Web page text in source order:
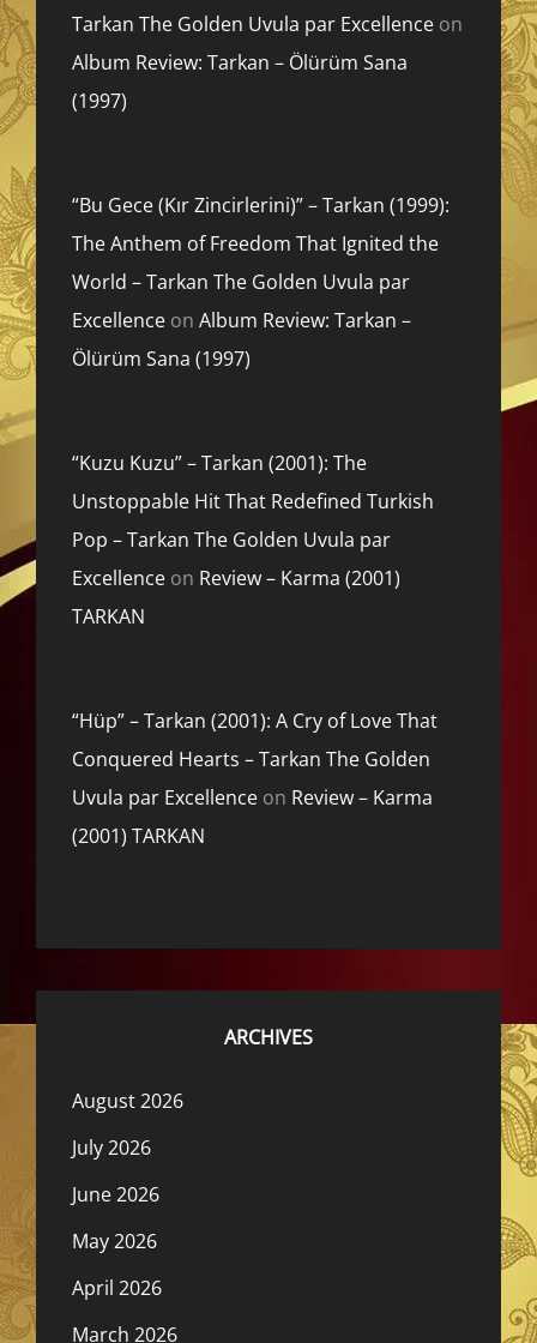
Tarkan The Golden Uvula par Excellence on
Album Review: Tarkan – Ölürüm Sana
(1997)
“Bu Gece (Kır Zincirlerini)” – Tarkan (1999):
The Anthem of Freedom That Ignited the
World – Tarkan The Golden Uvula par
Excellence on Album Review: Tarkan –
Ölürüm Sana (1997)
“Kuzu Kuzu” – Tarkan (2001): The
Unstoppable Hit That Redefined Turkish
Pop – Tarkan The Golden Uvula par
Excellence on Review – Karma (2001)
TARKAN
“Hüp” – Tarkan (2001): A Cry of Love That
Conquered Hearts – Tarkan The Golden
Uvula par Excellence on Review – Karma
(2001) TARKAN
ARCHIVES
August 2026
July 2026
June 2026
May 2026
April 2026
March 2026